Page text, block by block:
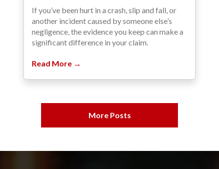
If you’ve been hurt in a crash, slip and fall, or
another incident caused by someone else’s
negligence, the evidence you keep can make a
significant difference in your claim.
Read More →
More Posts